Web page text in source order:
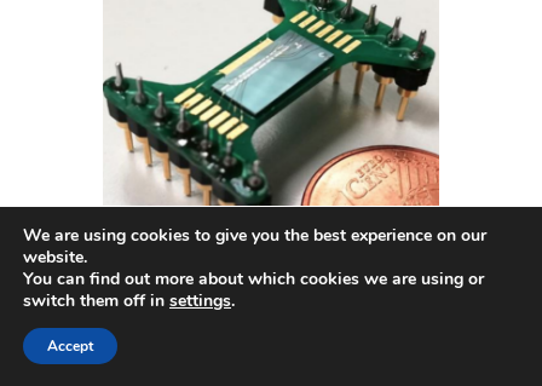
We are using cookies to give you the best experience on our
website.
You can find out more about which cookies we are using or
switch them off in settings.
Accept